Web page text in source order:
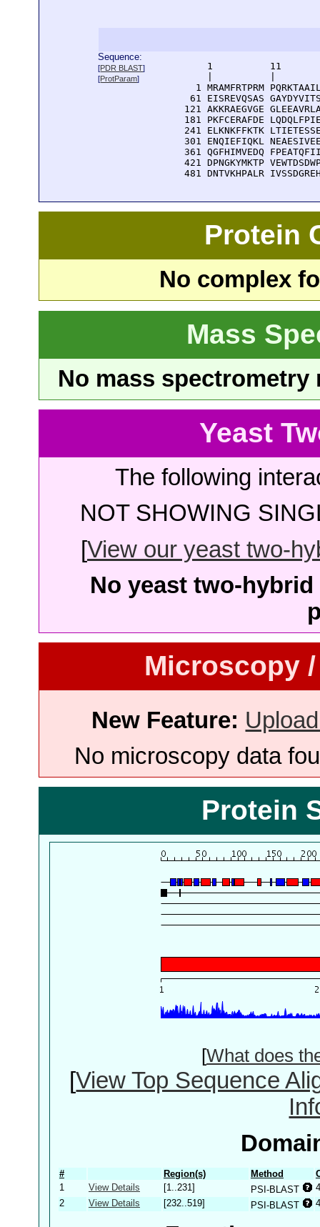
Sequence:
[PDR BLAST]
[ProtParam]
1          11
1 MRAMFRTPRM
61 EISREVQSAS
121 AKKRAEGVGE
181 PKFCERAFDE
241 ELKNKFFKTK
301 ENQIEFIQKL
361 QGFHIMVEDQ
421 DPNGKYMKTP
481 DNTVKHPALR
Protein
No complex
Mass
No mass
Yeast
The following
NOT SHOWING
[View our yeast two-
No yeast two-
Microscopy
New Feature:
No microscopy data
Protein
[What does
[View Top Sequence
# Region(s) Method
1
View Details [1..231] PSI-BLAST
2
View Details [232..519] PSI-BLAST